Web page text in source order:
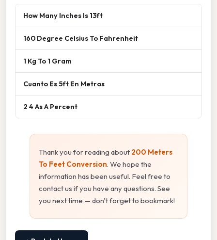
How Many Inches Is 13ft
160 Degree Celsius To Fahrenheit
1 Kg To 1 Gram
Cuanto Es 5ft En Metros
2 4 As A Percent
Thank you for reading about 200 Meters
To Feet Conversion. We hope the
information has been useful. Feel free to
contact us if you have any questions. See
you next time — don't forget to bookmark!